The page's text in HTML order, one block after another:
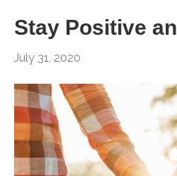
Stay Positive
July 31, 2020